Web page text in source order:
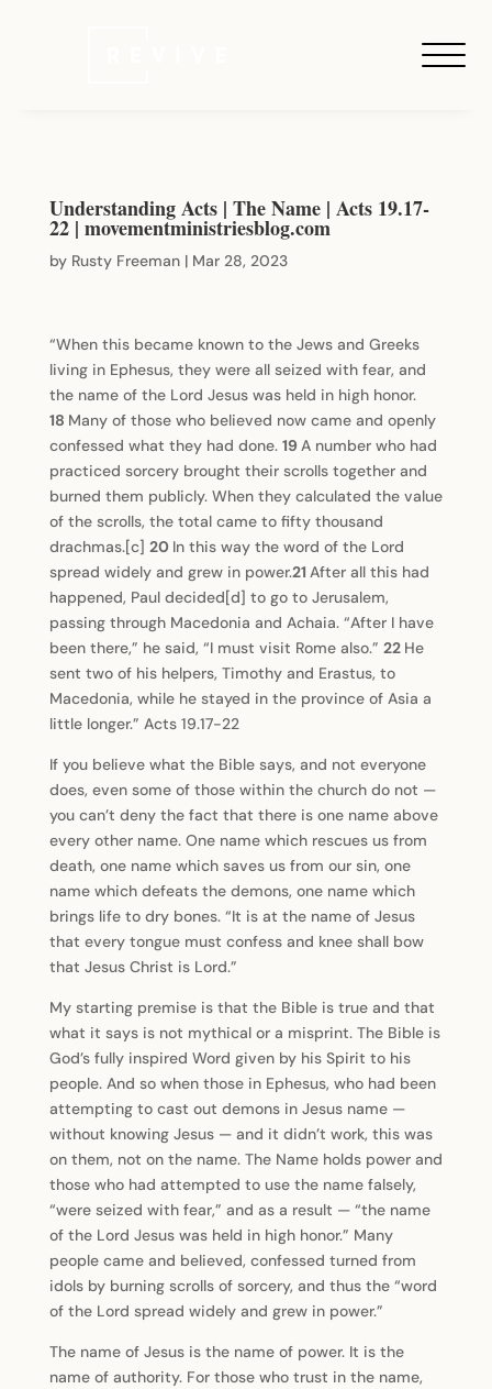
Understanding Acts | The Name | Acts 19.17-
22 | movementministriesblog.com
by Rusty Freeman| Mar 28, 2023
“When this became known to the Jews and Greeks
living in Ephesus, they were all seized with fear, and
the name of the Lord Jesus was held in high honor.
18 Many of those who believed now came and openly
confessed what they had done. 19 A number who had
practiced sorcery brought their scrolls together and
burned them publicly. When they calculated the value
of the scrolls, the total came to fifty thousand
drachmas.[c] 20 In this way the word of the Lord
spread widely and grew in power.21 After all this had
happened, Paul decided[d] to go to Jerusalem,
passing through Macedonia and Achaia. “After I have
been there,” he said, “I must visit Rome also.” 22 He
sent two of his helpers, Timothy and Erastus, to
Macedonia, while he stayed in the province of Asia a
little longer.” Acts 19.17-22
If you believe what the Bible says, and not everyone
does, even some of those within the church do not —
you can’t deny the fact that there is one name above
every other name. One name which rescues us from
death, one name which saves us from our sin, one
name which defeats the demons, one name which
brings life to dry bones. “It is at the name of Jesus
that every tongue must confess and knee shall bow
that Jesus Christ is Lord.”
My starting premise is that the Bible is true and that
what it says is not mythical or a misprint. The Bible is
God’s fully inspired Word given by his Spirit to his
people. And so when those in Ephesus, who had been
attempting to cast out demons in Jesus name —
without knowing Jesus — and it didn’t work, this was
on them, not on the name. The Name holds power and
those who had attempted to use the name falsely,
“were seized with fear,” and as a result — “the name
of the Lord Jesus was held in high honor.” Many
people came and believed, confessed turned from
idols by burning scrolls of sorcery, and thus the “word
of the Lord spread widely and grew in power.”
The name of Jesus is the name of power. It is the
name of authority. For those who trust in the name,